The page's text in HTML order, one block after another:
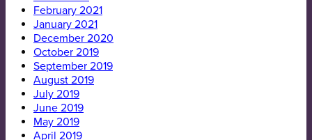
February 2021
January 2021
December 2020
October 2019
September 2019
August 2019
July 2019
June 2019
May 2019
April 2019